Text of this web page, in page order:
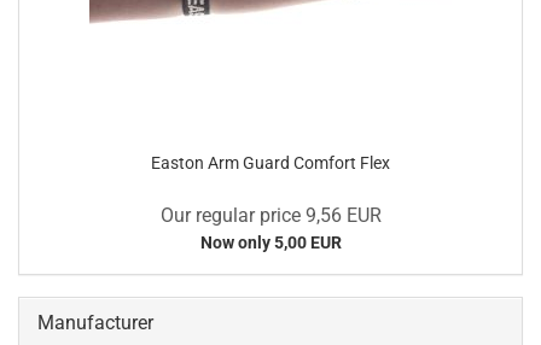
Easton Arm Guard Comfort Flex
Our regular price 9,56 EUR
Now only 5,00 EUR
Manufacturer